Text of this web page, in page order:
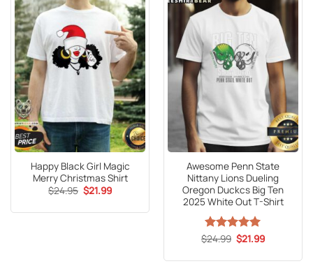
Happy Black Girl Magic
Merry Christmas Shirt
$24.95 Original
price
$24.95.
$21.99Current
$21.99.
Awesome Penn State
Nittany Lions Dueling
Oregon Duckcs Big Ten
2025 White Out T-Shirt
Rated5
$24.99 Original
price
$24.99.
$21.99Current
$21.99.